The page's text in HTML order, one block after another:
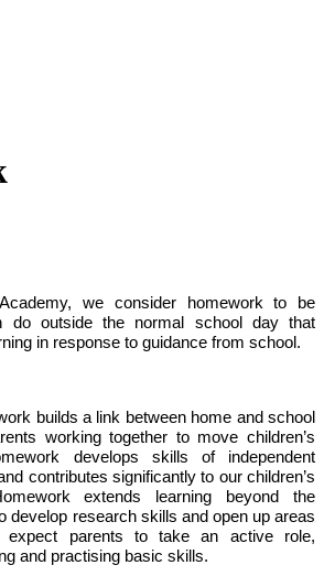
we consider homework to be
do outside the normal school day that
in response to guidance from school.
builds a link between home and school
working together to move children’s
develops skills of independent
contributes significantly to our children’s
extends learning beyond the
develop research skills and open up areas
parents to take an active role,
and practising basic skills.